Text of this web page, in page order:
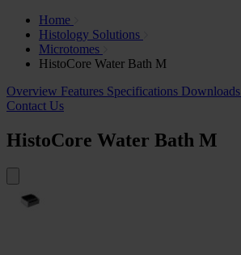
Home
Histology Solutions
Microtomes
HistoCore Water Bath M
Overview Features Specifications Downloads
Contact Us
HistoCore Water Bath M